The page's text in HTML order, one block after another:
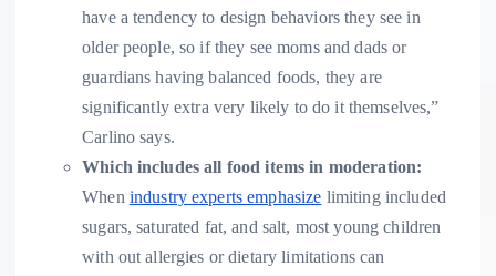
have a tendency to design behaviors they see in
older people, so if they see moms and dads or
guardians having balanced foods, they are
significantly extra very likely to do it themselves,”
Carlino says.
Which includesall food items in moderation:
When industry experts emphasize limiting included
sugars, saturated fat, and salt, most young children
with out allergies or dietary limitations can